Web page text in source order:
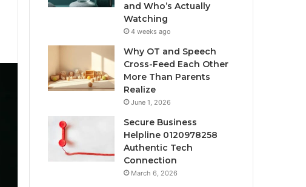
and Who’s Actually
Watching
4 weeks ago
Why OT and Speech
Cross-Feed Each Other
More Than Parents
Realize
June 1, 2026
Secure Business
Helpline 0120978258
Authentic Tech
Connection
March 6, 2026